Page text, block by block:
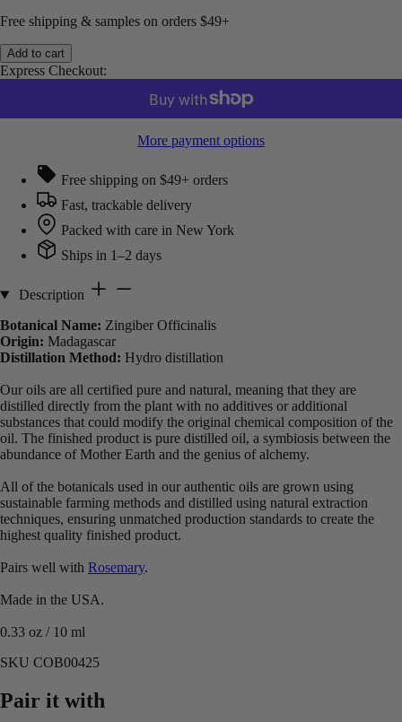
Free shipping & samples on orders $49+
Add to cart
Express Checkout:
More payment options
Free shipping on $49+ orders
Fast, trackable delivery
Packed with care in New York
Ships in 1–2 days
Description
Botanical Name: Zingiber Officinalis
Origin: Madagascar
Distillation Method: Hydro distillation
Our oils are all certified pure and natural, meaning that they are
distilled directly from the plant with no additives or additional
substances that could modify the original chemical composition of the
oil. The finished product is pure distilled oil, a symbiosis between the
abundance of Mother Earth and the genius of alchemy.
All of the botanicals used in our authentic oils are grown using
sustainable farming methods and distilled using natural extraction
techniques, ensuring unmatched production standards to create the
highest quality finished product.
Pairs well with Rosemary.
Made in the USA.
0.33 oz / 10 ml
SKU COB00425
Pair it with